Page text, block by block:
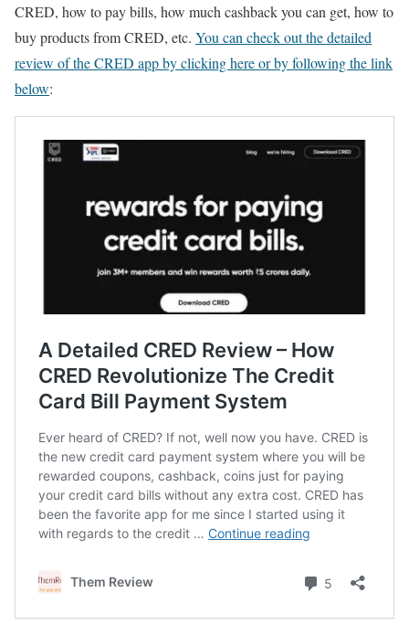
CRED, how to pay bills, how much cashback you can get, how to
buy products from CRED, etc. You can check out the detailed
review of the CRED app by clicking here or by following the link
below: